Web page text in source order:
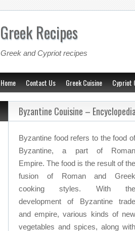
Greek Recipes
Greek and Cypriot recipes
Home Contact Us Greek Cuisine Cypriot
Byzantine Couisine – Encyclopedia
Byzantine food refers to the food of
Byzantine, a part of Roman
Empire. The food is the result of the
fusion of Roman and Greek
cooking styles. With the
development of Byzantine trade
and empire, various kinds of new
vegetables and spices, along with